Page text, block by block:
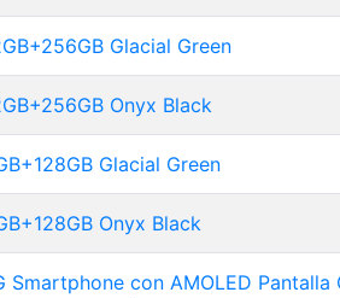
Glacial Green
Onyx Black
Glacial Green
Onyx Black
Smartphone con AMOLED